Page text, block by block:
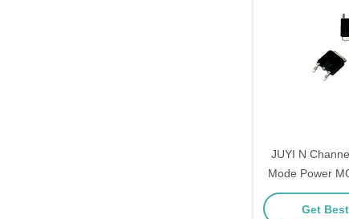
JUYI N
Mode Power
Low On
Get